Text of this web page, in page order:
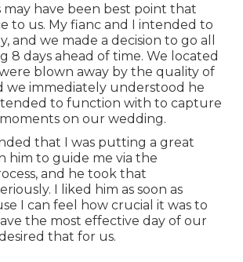
may have been best point that
to us. My fianc and I intended to
and we made a decision to go all
8 days ahead of time. We located
blown away by the quality of
we immediately understood he
to function with to capture
on our wedding.
that I was putting a great
him to guide me via the
and he took that
I liked him as soon as
I can feel how crucial it was to
the most effective day of our
that for us.